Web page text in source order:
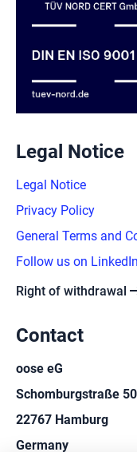
Legal Notice
Legal Notice
Privacy Policy
General Terms and
Follow us on LinkedIn
Right of withdrawal
Contact
oose eG
Schomburgstraße 50
22767 Hamburg
Germany